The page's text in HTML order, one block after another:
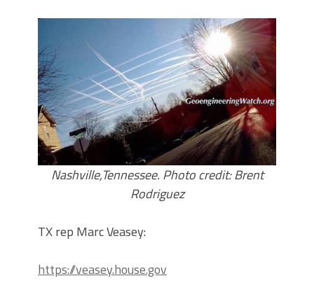
Nashville,Tennessee. Photo credit: Brent
Rodriguez
TX rep Marc Veasey:
https://veasey.house.gov